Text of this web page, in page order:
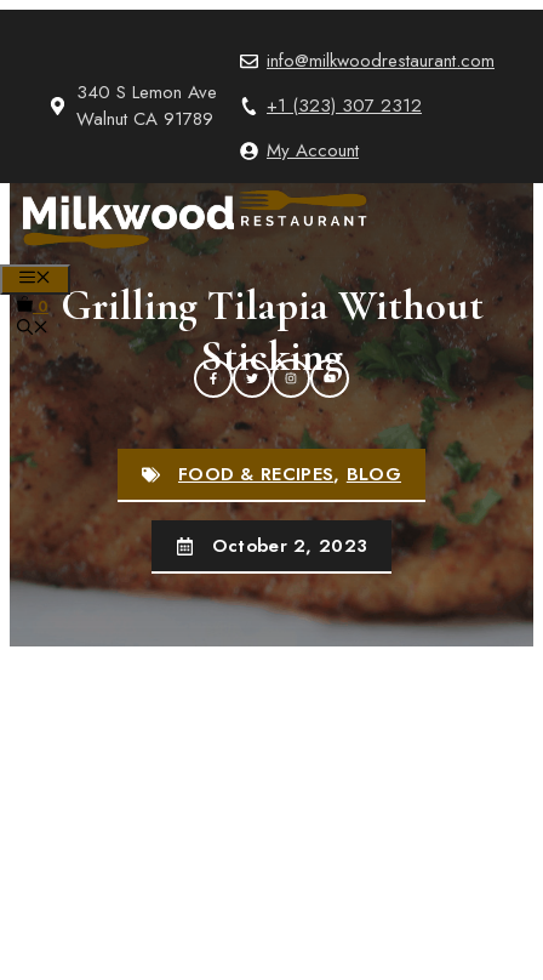
340 S Lemon Ave
Walnut CA 91789
info@milkwoodrestaurant.com
+1 (323) 307 2312
My Account
MENU
0 Grilling Tilapia Without
Sticking
FOOD & RECIPES,BLOG
October 2, 2023